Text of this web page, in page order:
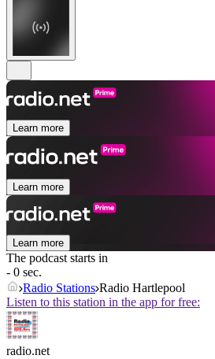
Learn more
Learn more
Learn more
The podcast starts in
- 0 sec.
Radio Stations Radio Hartlepool
Listen to this station in the app for free:
radio.net